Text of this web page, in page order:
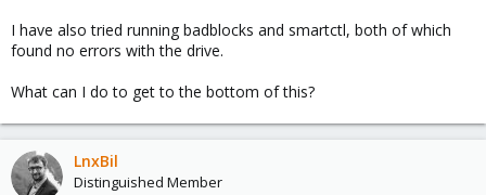
I have also tried running badblocks and smartctl, both of which
found no errors with the drive.
What can I do to get to the bottom of this?
LnxBil
Distinguished Member